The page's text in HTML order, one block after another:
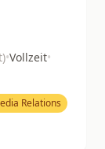
•Vollzeit•
Relations